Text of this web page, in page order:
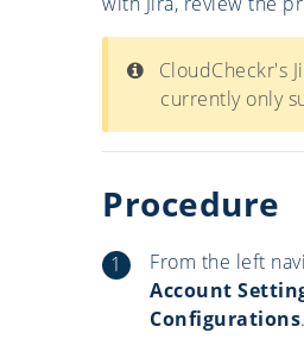
CloudCheckr's
currently only
Procedure
From the left
Account
Configurations.